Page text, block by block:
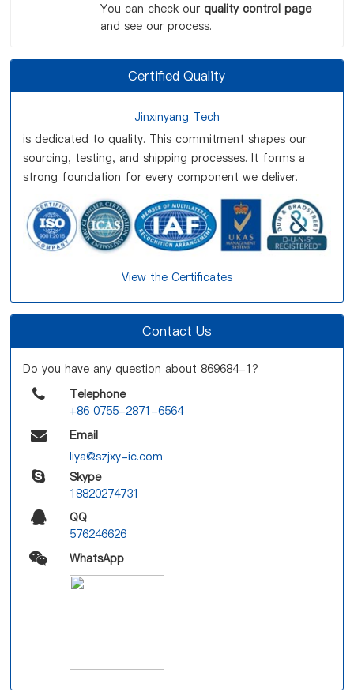
You can check our quality control page
and see our process.
Certified Quality
Jinxinyang Tech
is dedicated to quality. This commitment shapes our
sourcing, testing, and shipping processes. It forms a
strong foundation for every component we deliver.
View the Certificates
Contact Us
Do you have any question about 869684-1?
Telephone
+86 0755-2871-6564
Email
liya@szjxy-ic.com
Skype
18820274731
QQ
576246626
WhatsApp